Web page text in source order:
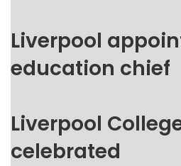
Liverpool
education chief
Liverpool
celebrated